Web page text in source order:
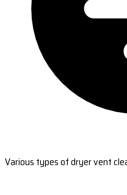
Various types of dryer vent